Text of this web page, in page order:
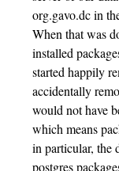
org.gavo.dc in
When that was
installed
started happily
accidentally
would not have
which means
in particular, the
postgres